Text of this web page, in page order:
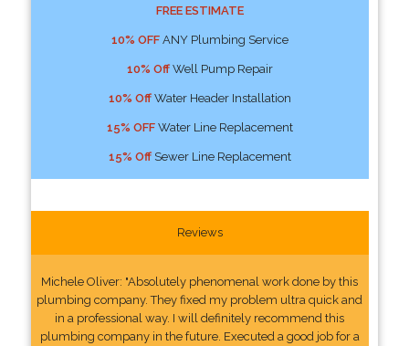
FREE ESTIMATE
10% OFFANY Plumbing Service
10% OffWell Pump Repair
10% OffWater Header Installation
15% OFFWater Line Replacement
15% OffSewer Line Replacement
Reviews
Michele Oliver: "Absolutely phenomenal work done by this
plumbing company. They fixed my problem ultra quick and
in a professional way. I will definitely recommend this
plumbing company in the future. Executed a good job for a